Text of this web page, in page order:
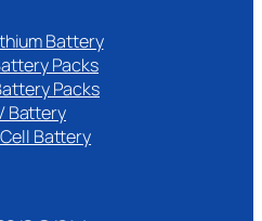
Battery
Packs
Packs
Battery
Battery​